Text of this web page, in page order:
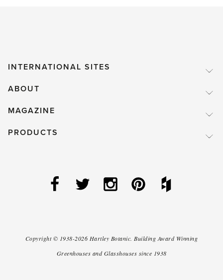
INTERNATIONAL SITES
ABOUT
MAGAZINE
PRODUCTS
Copyright © 1938-2026 Hartley Botanic. Building Award Winning
Greenhouses and Glasshouses since 1938